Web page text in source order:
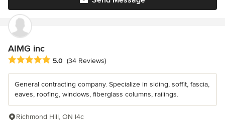
AIMG inc
Average rating: 5 out of 5 stars
5.0 (34 Reviews)
General contracting company. Specialize in siding, soffit, fascia,
eaves, roofing, windows, fiberglass columns, railings.
Richmond Hill, ON l4c